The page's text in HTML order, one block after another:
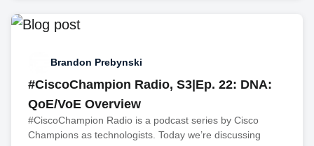
Brandon Prebynski
#CiscoChampion Radio, S3|Ep. 22: DNA:
QoE/VoE Overview
#CiscoChampion Radio is a podcast series by Cisco
Champions as technologists. Today we’re discussing